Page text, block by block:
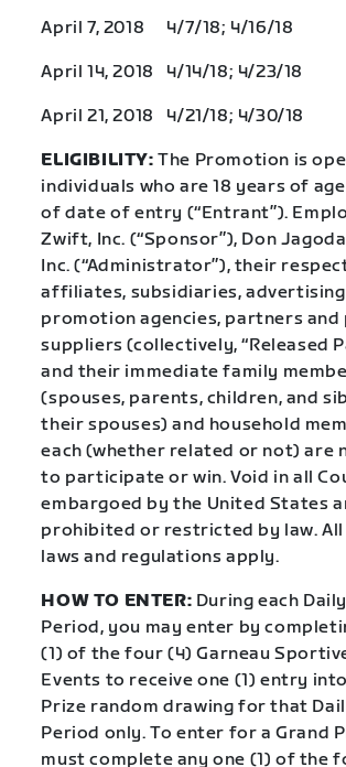
April 7, 2018 4/7/18; 4/16/18
April 14, 2018 4/14/18; 4/23/18
April 21, 2018 4/21/18; 4/30/18
ELIGIBILITY: The Promotion is
individuals who are 18 years of
of date of entry (“Entrant”).
Zwift, Inc. (“Sponsor”), Don
Inc. (“Administrator”), their
affiliates, subsidiaries, advertising
promotion agencies, partners and
suppliers (collectively, “Released
and their immediate family
(spouses, parents, children, and
their spouses) and household
each (whether related or not) are
to participate or win. Void in all
embargoed by the United States
prohibited or restricted by law.
laws and regulations apply.
HOW TO ENTER: During each
Period, you may enter by
(1) of the four (4) Garneau
Events to receive one (1) entry
Prize random drawing for that
Period only. To enter for a Grand
must complete any one (1) of the